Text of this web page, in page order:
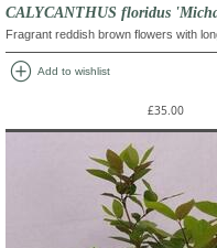
CALYCANTHUS floridus
Fragrant reddish brown flowers with
add_circle Add to wishlist
£35.00